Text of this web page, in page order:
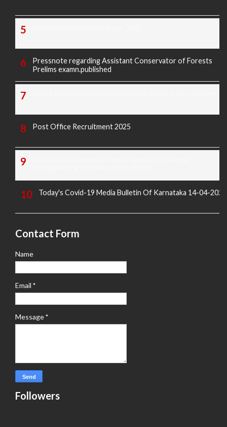
Pressnote regarding Assistant Conservator of Forests
Prelims examn.published
Post Office Recruitment 2025
Today's Covid-19 Media Bulletin Of Karnataka 14-04-2022
Contact Form
Name
Email *
Message*
Followers